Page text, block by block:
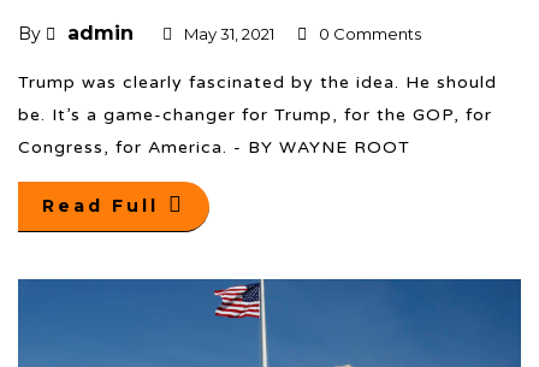
By admin May 31, 2021 0 Comments
Trump was clearly fascinated by the idea. He should
be. It’s a game-changer for Trump, for the GOP, for
Congress, for America. - BY WAYNE ROOT
Read Full